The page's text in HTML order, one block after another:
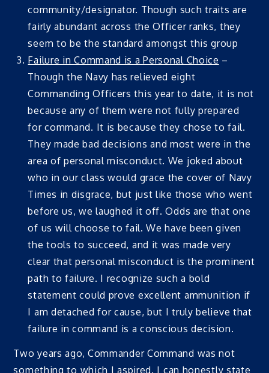
community/designator. Though such traits are
fairly abundant across the Officer ranks, they
seem to be the standard amongst this group
Failure in Command is a Personal Choice –
Though the Navy has relieved eight
Commanding Officers this year to date, it is not
because any of them were not fully prepared
for command. It is because they chose to fail.
They made bad decisions and most were in the
area of personal misconduct. We joked about
who in our class would grace the cover of Navy
Times in disgrace, but just like those who went
before us, we laughed it off. Odds are that one
of us will choose to fail. We have been given
the tools to succeed, and it was made very
clear that personal misconduct is the prominent
path to failure. I recognize such a bold
statement could prove excellent ammunition if
I am detached for cause, but I truly believe that
failure in command is a conscious decision.
Two years ago, Commander Command was not
something to which I aspired. I can honestly state